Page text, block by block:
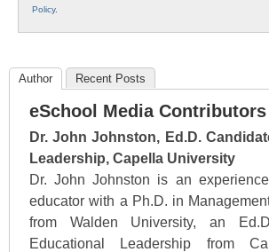
Policy.
Author Recent Posts
eSchool Media Contributors
Dr. John Johnston, Ed.D.
Leadership, Capella University
Dr. John Johnston is an
educator with a Ph.D. in
from Walden University, an
Educational Leadership from